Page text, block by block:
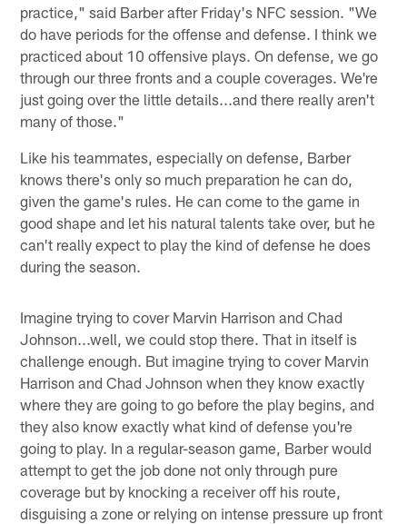
practice," said Barber after Friday's NFC session. "We
do have periods for the offense and defense. I think we
practiced about 10 offensive plays. On defense, we go
through our three fronts and a couple coverages. We're
just going over the little details...and there really aren't
many of those."
Like his teammates, especially on defense, Barber
knows there's only so much preparation he can do,
given the game's rules. He can come to the game in
good shape and let his natural talents take over, but he
can't really expect to play the kind of defense he does
during the season.
Imagine trying to cover Marvin Harrison and Chad
Johnson...well, we could stop there. That in itself is
challenge enough. But imagine trying to cover Marvin
Harrison and Chad Johnson when they know exactly
where they are going to go before the play begins, and
they also know exactly what kind of defense you're
going to play. In a regular-season game, Barber would
attempt to get the job done not only through pure
coverage but by knocking a receiver off his route,
disguising a zone or relying on intense pressure up front